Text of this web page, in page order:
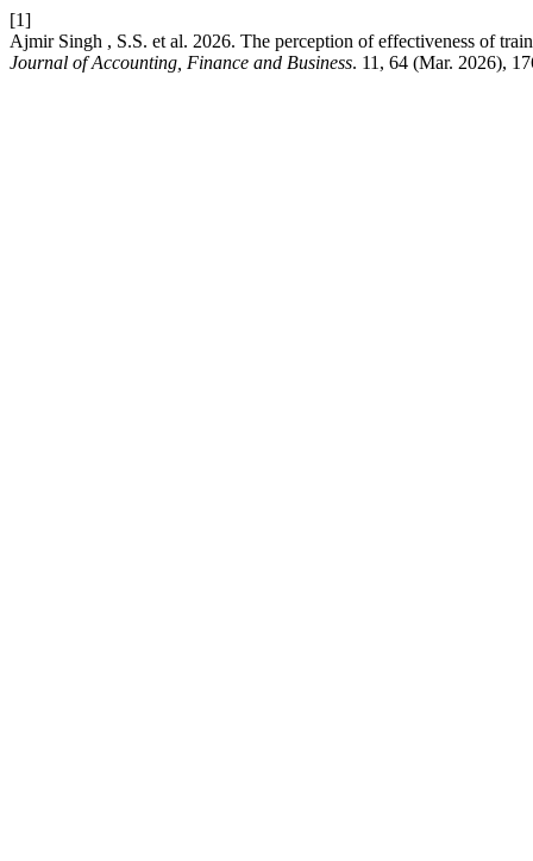
[1]
Ajmir Singh , S.S. et al. 2026. The perception of effectiveness of
Journal of Accounting, Finance and Business. 11, 64 (Mar. 2026),